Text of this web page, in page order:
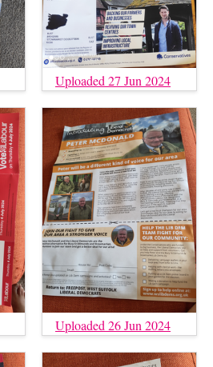
Uploaded 27 Jun 2024
Uploaded 26 Jun 2024